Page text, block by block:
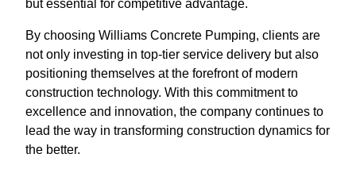
but essential for competitive advantage.
By choosing Williams Concrete Pumping, clients are
not only investing in top-tier service delivery but also
positioning themselves at the forefront of modern
construction technology. With this commitment to
excellence and innovation, the company continues to
lead the way in transforming construction dynamics for
the better.